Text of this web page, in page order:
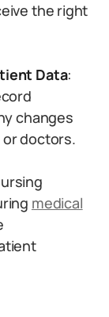
the right
Data:
changes
doctors.
medical